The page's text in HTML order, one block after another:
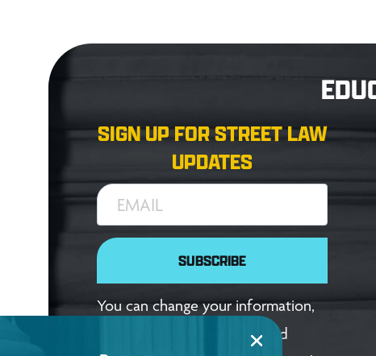
SIGN UP FOR STREET LAW
UPDATES
EMAIL
SUBSCRIBE
You can change your information,
update your preferences, and